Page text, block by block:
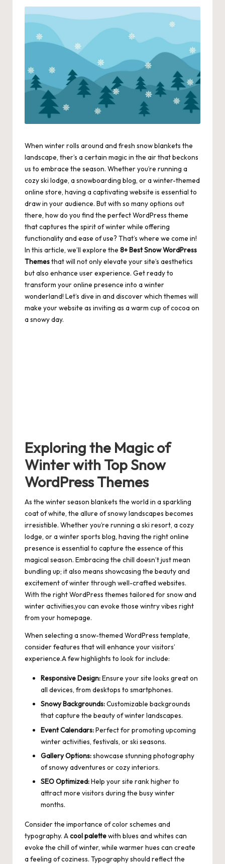
When winter rolls around and fresh snow blankets the
landscape, ther’s a certain magic in the air that beckons
us to embrace the season. Whether you’re running a
cozy ski lodge, a snowboarding blog, or a winter-themed
online store, having a captivating website is essential to
draw in your audience. But with so many options out
there, how do you find the perfect WordPress theme
that captures the spirit of winter while offering
functionality and ease of use? That’s where we come in!
In this article, we’ll explore the 8+ Best Snow WordPress
Themesthat will not only elevate your site’s aesthetics
but also enhance user experience. Get ready to
transform your online presence into a winter
wonderland! Let’s dive in and discover which themes will
make your website as inviting as a warm cup of cocoa on
a snowy day.
Exploring the Magic of
Winter with Top Snow
WordPress Themes
As the winter season blankets the world in a sparkling
coat of white, the allure of snowy landscapes becomes
irresistible. Whether you’re running a ski resort, a cozy
lodge, or a winter sports blog, having the right online
presence is essential to capture the essence of this
magical season. Embracing the chill doesn’t just mean
bundling up; it also means showcasing the beauty and
excitement of winter through well-crafted websites.
With the right WordPress themes tailored for snow and
winter activities,you can evoke those wintry vibes right
from your homepage.
When selecting a snow-themed WordPress template,
consider features that will enhance your visitors’
experience.A few highlights to look for include:
Responsive Design:Ensure your site looks great on
all devices, from desktops to smartphones.
Snowy Backgrounds:Customizable backgrounds
that capture the beauty of winter landscapes.
Event Calendars:Perfect for promoting upcoming
winter activities, festivals, or ski seasons.
Gallery Options:showcase stunning photography
of snowy adventures or cozy interiors.
SEO Optimized:Help your site rank higher to
attract more visitors during the busy winter
months.
Consider the importance ofcolor schemes and
typography. Acool palettewith blues and whites can
evoke the chill of winter, while warmer hues can create
a feeling of coziness. Typography should reflect the